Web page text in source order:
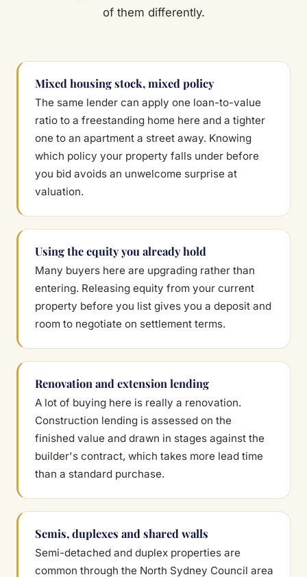
of them differently.
Mixed housing stock, mixed policy
The same lender can apply one loan-to-value
ratio to a freestanding home here and a tighter
one to an apartment a street away. Knowing
which policy your property falls under before
you bid avoids an unwelcome surprise at
valuation.
Using the equity you already hold
Many buyers here are upgrading rather than
entering. Releasing equity from your current
property before you list gives you a deposit and
room to negotiate on settlement terms.
Renovation and extension lending
A lot of buying here is really a renovation.
Construction lending is assessed on the
finished value and drawn in stages against the
builder's contract, which takes more lead time
than a standard purchase.
Semis, duplexes and shared walls
Semi-detached and duplex properties are
common through the North Sydney Council area